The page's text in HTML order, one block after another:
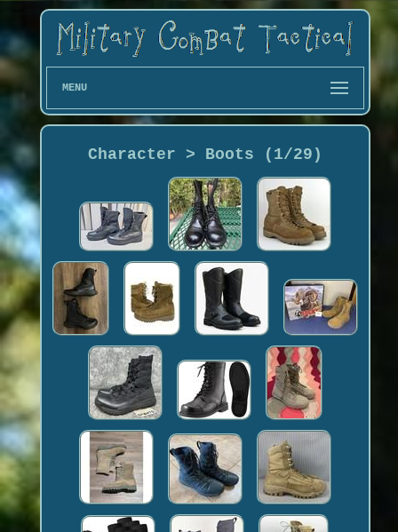
MENU
Character > Boots (1/29)